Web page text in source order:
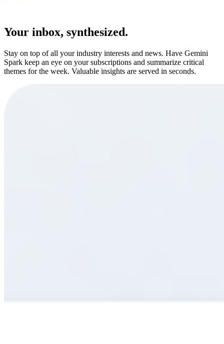
Your inbox, synthesized.
Stay on top of all your industry interests and news. Have Gemini
Spark keep an eye on your subscriptions and summarize critical
themes for the week. Valuable insights are served in seconds.